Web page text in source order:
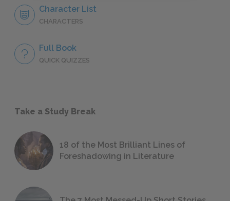
Character List
CHARACTERS
Full Book
QUICK QUIZZES
Take a Study Break
18 of the Most Brilliant Lines of
Foreshadowing in Literature